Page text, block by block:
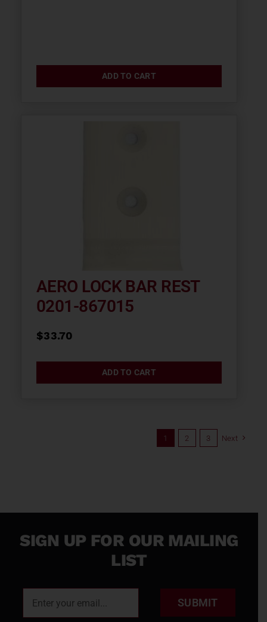
ADD TO CART
AERO LOCK BAR REST
0201-867015
$33.70
ADD TO CART
1 2 3 Next
SIGN UP FOR OUR MAILING
LIST
SUBMIT